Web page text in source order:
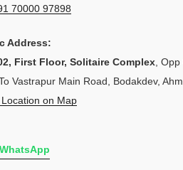
70000 97898
Address:
First Floor, Solitaire Complex, Opp
Vastrapur Main Road, Bodakdev,
on Map